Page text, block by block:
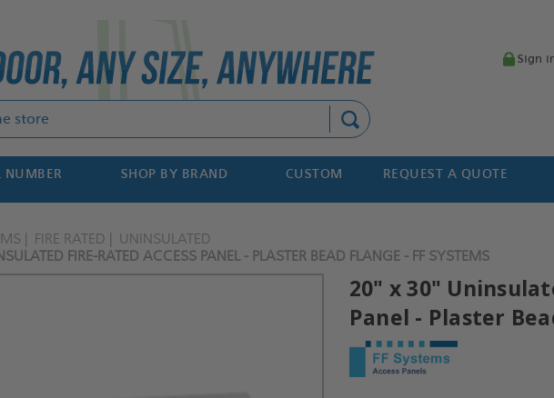
Sign
NUMBER SHOP BY BRAND CUSTOM REQUEST A QUOTE
FIRE RATED
UNINSULATED
FIRE-RATED ACCESS PANEL - PLASTER BEAD FLANGE - FF SYSTEMS
20" x 30"
Panel - Plaster